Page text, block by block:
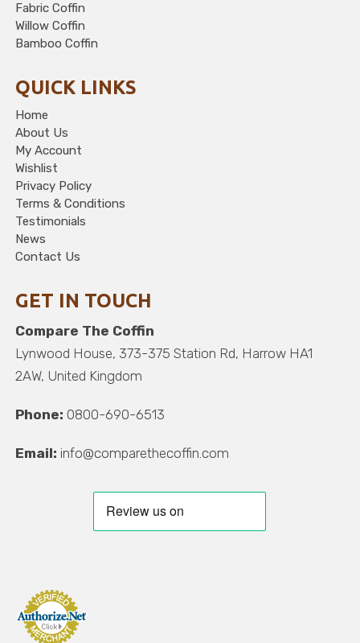
Fabric Coffin
Willow Coffin
Bamboo Coffin
QUICK LINKS
Home
About Us
My Account
Wishlist
Privacy Policy
Terms & Conditions
Testimonials
News
Contact Us
GET IN TOUCH
Compare The Coffin
Lynwood House, 373-375 Station Rd, Harrow HA1
2AW, United Kingdom
Phone: 0800-690-6513
Email: info@comparethecoffin.com